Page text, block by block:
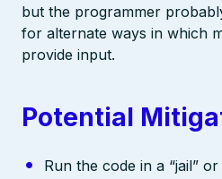
but the programmer
for alternate ways in which
provide input.
Potential
Run the code in a “jail”